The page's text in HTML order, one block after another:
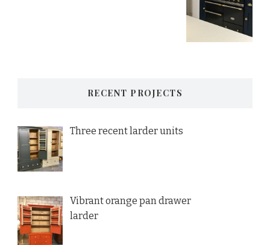
RECENT PROJECTS
Three recent larder units
Vibrant orange pan drawer
larder